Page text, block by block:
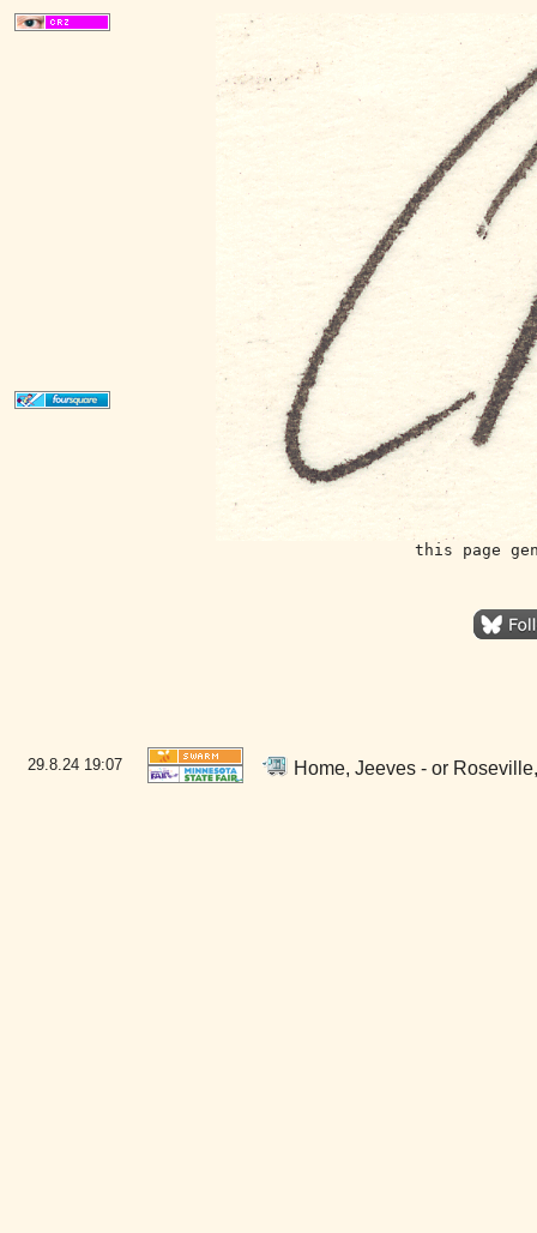
this page
29.8.24 19:07 Home, Jeeves - or